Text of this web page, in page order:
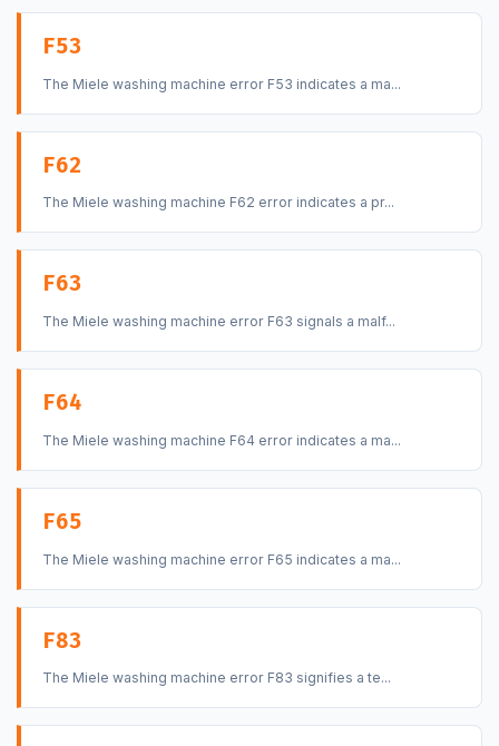
F53
The Miele washing machine error F53 indicates a ma...
F62
The Miele washing machine F62 error indicates a pr...
F63
The Miele washing machine error F63 signals a malf...
F64
The Miele washing machine F64 error indicates a ma...
F65
The Miele washing machine error F65 indicates a ma...
F83
The Miele washing machine error F83 signifies a te...